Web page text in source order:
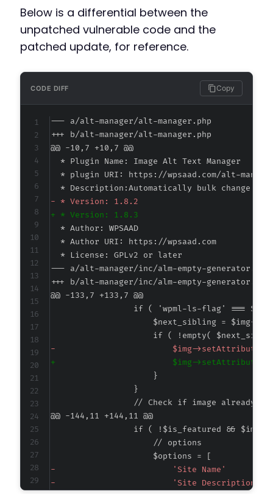
Below is a differential between the
unpatched vulnerable code and the
patched update, for reference.
CODE DIFF Copy
--- a/alt-manager/alt-manager.php
+++ b/alt-manager/alt-manager.php
@@ -10,7 +10,7 @@
-
+
--- a/alt-manager/inc/alm-empty-generator.php
+++ b/alt-manager/inc/alm-empty-generator.php
@@ -133,7 +133,7 @@
-
+
@@ -144,11 +144,11 @@
-
-